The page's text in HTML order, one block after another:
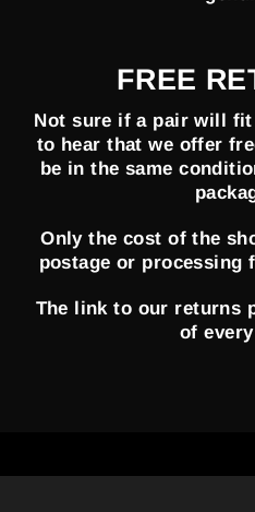
FREE
Not sure if a pair will fit
to hear that we offer
be in the same
Only the cost of the
postage or processing
The link to our returns
of